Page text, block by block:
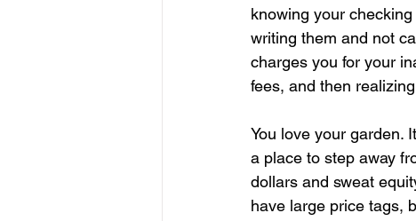
knowing your
writing them and not
charges you for your
fees, and then
You love your garden.
a place to step away
dollars and sweat
have large price tags,